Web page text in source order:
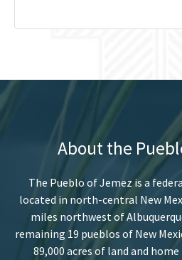
About the
The Pueblo of Jemez is a
located in north-central New
miles northwest of
remaining 19 pueblos of New
89,000 acres of land and